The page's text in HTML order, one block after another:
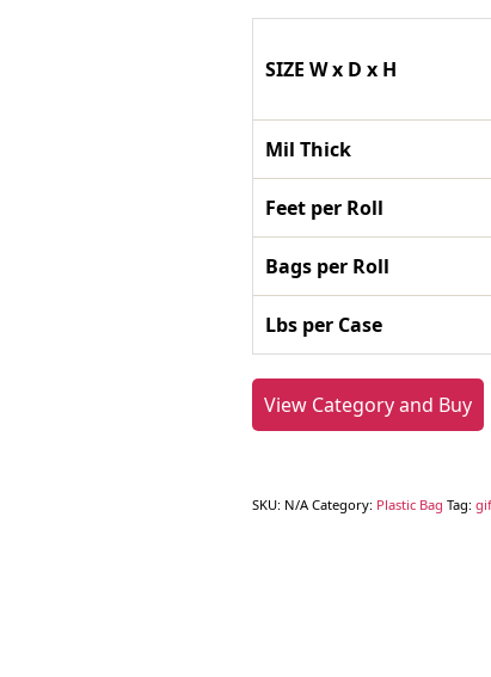
SIZE W x D x H
Mil Thick
Feet per Roll
Bags per Roll
Lbs per Case
View Category and Buy
SKU: N/A Category: Plastic Bag Tag: